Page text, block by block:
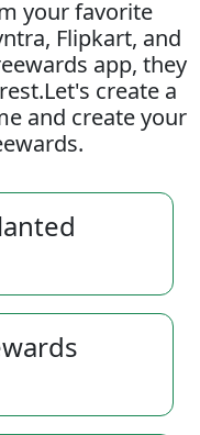
your favorite
Flipkart, and
app, they
create a
and create your